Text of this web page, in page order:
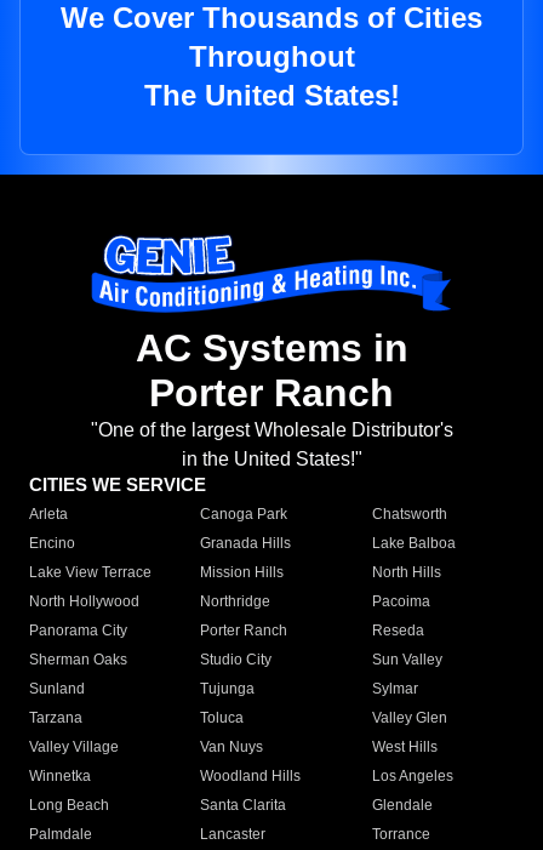
We Cover Thousands of Cities
Throughout
The United States!
AC Systems in
Porter Ranch
"One of the largest Wholesale Distributor's
in the United States!"
CITIES WE SERVICE
Arleta Canoga Park
Chatsworth
Encino
Granada Hills
Lake Balboa
Lake View Terrace
Mission Hills
North Hills
North Hollywood
Northridge
Pacoima
Panorama City
Porter Ranch
Reseda
Sherman Oaks
Studio City
Sun Valley
Sunland
Tujunga
Sylmar
Tarzana
Toluca
Valley Glen
Valley Village
Van Nuys
West Hills
Winnetka
Woodland Hills
Los Angeles
Long Beach
Santa Clarita
Glendale
Palmdale
Lancaster
Torrance